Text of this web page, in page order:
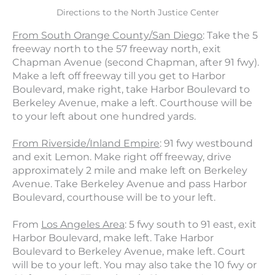
Directions to the North Justice Center
From South Orange County/San Diego: Take the 5
freeway north to the 57 freeway north, exit
Chapman Avenue (second Chapman, after 91 fwy).
Make a left off freeway till you get to Harbor
Boulevard, make right, take Harbor Boulevard to
Berkeley Avenue, make a left. Courthouse will be
to your left about one hundred yards.
From Riverside/Inland Empire: 91 fwy westbound
and exit Lemon. Make right off freeway, drive
approximately 2 mile and make left on Berkeley
Avenue. Take Berkeley Avenue and pass Harbor
Boulevard, courthouse will be to your left.
From Los Angeles Area: 5 fwy south to 91 east, exit
Harbor Boulevard, make left. Take Harbor
Boulevard to Berkeley Avenue, make left. Court
will be to your left. You may also take the 10 fwy or